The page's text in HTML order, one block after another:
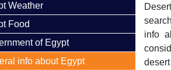
Weather
Food
of Egypt
info about Egypt
info